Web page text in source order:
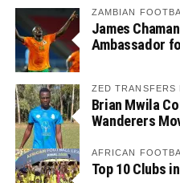
ZAMBIAN
James
Ambassador
ZED TRANSFERS
Brian Mwila
Wanderers
AFRICAN
Top 10 Clubs